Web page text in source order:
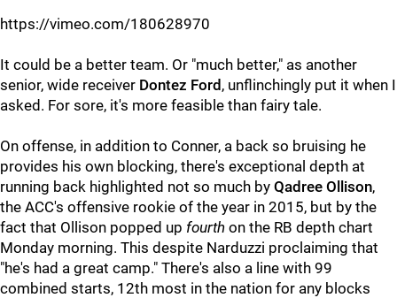
https://vimeo.com/180628970
It could be a better team. Or "much better," as another
senior, wide receiver Dontez Ford , unflinchingly put it when I
asked. For sore, it's more feasible than fairy tale.
On offense, in addition to Conner, a back so bruising he
provides his own blocking, there's exceptional depth at
running back highlighted not so much by Qadree Ollison,
the ACC's offensive rookie of the year in 2015, but by the
fact that Ollison popped up fourth on the RB depth chart
Monday morning. This despite Narduzzi proclaiming that
"he's had a great camp." There's also a line with 99
combined starts, 12th most in the nation for any blocks